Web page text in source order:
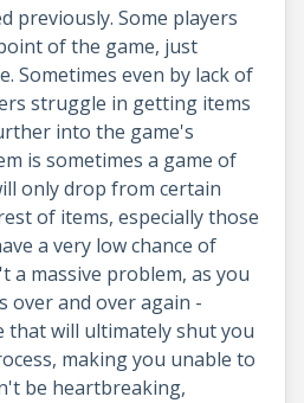
previously. Some players
of the game, just
Sometimes even by lack of
struggle in getting items
into the game's
is sometimes a game of
only drop from certain
of items, especially those
a very low chance of
a massive problem, as you
over and over again -
that will ultimately shut you
making you unable to
be heartbreaking,